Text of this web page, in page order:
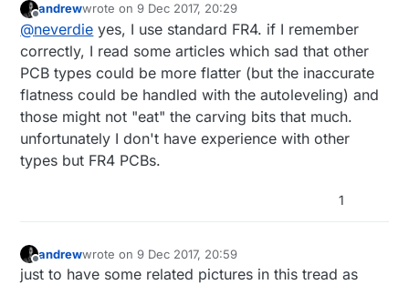
something a little different (don't remember what
now, but I think it was some kind of coper
cladded plastic substrate rather fiberglass). Not
sure why. Maybe it's easier on the milling bits or
something.
andrewwrote on9 Dec 2017, 20:29
last edited by
@neverdie yes, I use standard FR4. if I remember
correctly, I read some articles which sad that other
PCB types could be more flatter (but the inaccurate
flatness could be handled with the autoleveling) and
those might not "eat" the carving bits that much.
unfortunately I don't have experience with other
types but FR4 PCBs.
1
Offline
andrewwrote on9 Dec 2017, 20:59
last edited by
just to have some related pictures in this tread as